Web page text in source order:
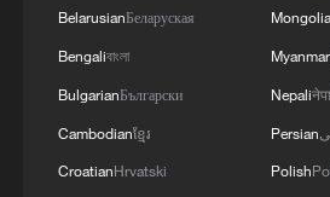
BelarusianБеларуская
Bengaliবাংলা
BulgarianБългарски
Cambodianខ្មែរ
CroatianHrvatski
Myanmar
Nepali
Persian
Polish